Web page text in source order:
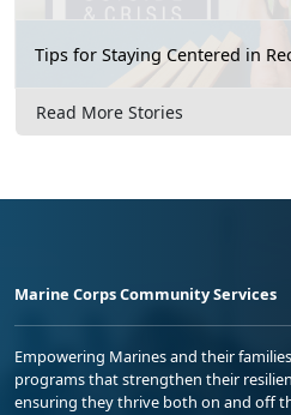
Tips for Staying Centered in
Read More Stories
Marine Corps Community Services
Empowering Marines and their
programs that strengthen their
ensuring they thrive both on and off